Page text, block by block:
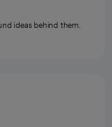
ideas behind them.